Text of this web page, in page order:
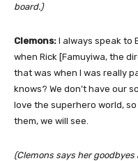
board.)
Clemons: I always speak to
when Rick [Famuyiwa, the
that was when I was really
knows? We don’t have our
love the superhero world,
them, we will see.
(Clemons says her